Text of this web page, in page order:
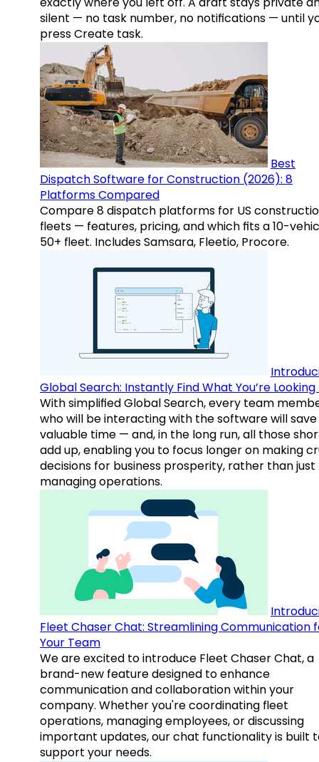
silent — no task number, no notifications — until
press Create task.
Best
Dispatch Software for Construction (2026): 8
Platforms Compared
Compare 8 dispatch platforms for US
fleets — features, pricing, and which fits a 10-
50+ fleet. Includes Samsara, Fleetio, Procore.
Global Search: Instantly Find What You’re
With simplified Global Search, every team
who will be interacting with the software will save
valuable time — and, in the long run, all those
add up, enabling you to focus longer on making
decisions for business prosperity, rather than just
managing operations.
Fleet Chaser Chat: Streamlining Communication
Your Team
We are excited to introduce Fleet Chaser Chat, a
brand-new feature designed to enhance
communication and collaboration within your
company. Whether you're coordinating fleet
operations, managing employees, or discussing
important updates, our chat functionality is built
support your needs.